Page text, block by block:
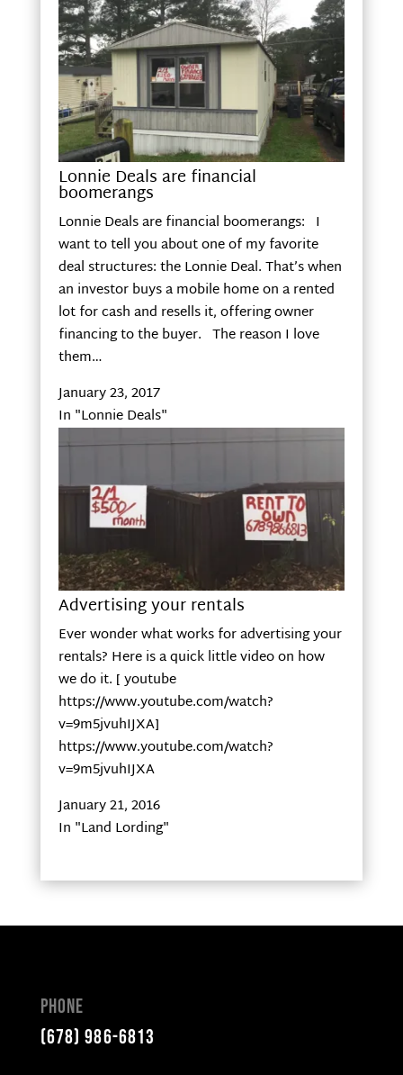
Lonnie Deals are financial
boomerangs
Lonnie Deals are financial boomerangs: I
want to tell you about one of my favorite
deal structures: the Lonnie Deal. That’s when
an investor buys a mobile home on a rented
lot for cash and resells it, offering owner
financing to the buyer. The reason I love
them…
January 23, 2017
In "Lonnie Deals"
Advertising your rentals
Ever wonder what works for advertising your
rentals? Here is a quick little video on how
we do it. [ youtube
https://www.youtube.com/watch?
v=9m5jvuhIJXA]
https://www.youtube.com/watch?
v=9m5jvuhIJXA
January 21, 2016
In "Land Lording"
Phone
(678) 986-6813